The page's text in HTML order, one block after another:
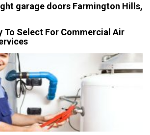
garage doors Farmington Hills,
To Select For Commercial Air